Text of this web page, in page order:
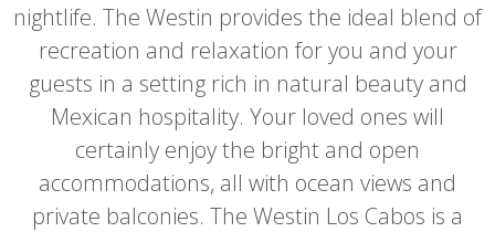
nightlife. The Westin provides the ideal blend of
recreation and relaxation for you and your
guests in a setting rich in natural beauty and
Mexican hospitality. Your loved ones will
certainly enjoy the bright and open
accommodations, all with ocean views and
private balconies. The Westin Los Cabos is a